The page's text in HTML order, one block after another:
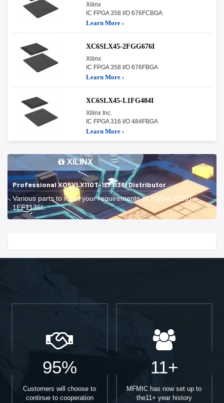
Xilinx
IC FPGA 358 I/O 676FCBGA
Learn More ›
XC6SLX45-2FGG676I
Xilinx
IC FPGA 358 I/O 676FBGA
Learn More ›
XC6SLX45-L1FG484I
Xilinx Inc.
IC FPGA 316 I/O 484FBGA
Learn More ›
XILINX
Professional XQ5VLX110T-1EF1136I Distributor
Various parts to meet your requirements of XQ5VLX110T-
1EF1136I.
95%
Customers will choose to
continue to cooperation
11+
MFMIC has now set up to
the11+ year history